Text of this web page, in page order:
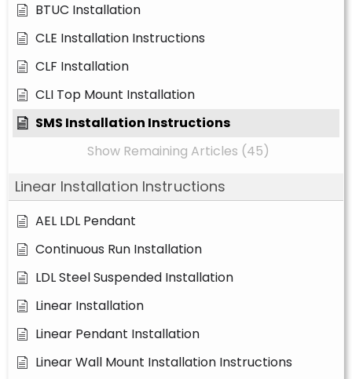
BTUC Installation
CLE Installation Instructions
CLF Installation
CLI Top Mount Installation
SMS Installation Instructions
Show Remaining Articles (45)
Linear Installation Instructions
AEL LDL Pendant
Continuous Run Installation
LDL Steel Suspended Installation
Linear Installation
Linear Pendant Installation
Linear Wall Mount Installation Instructions